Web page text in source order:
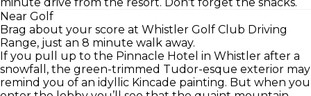
Near Golf
Brag about your score at Whistler Golf Club Driving
Range, just an 8 minute walk away.
If you pull up to the Pinnacle Hotel in Whistler after a
snowfall, the green-trimmed Tudor-esque exterior may
remind you of an idyllic Kincade painting. But when you